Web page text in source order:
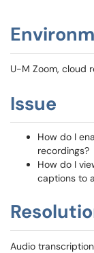
U-M Zoom, cloud
Issue
How do I
recordings?
How do I
captions to
Audio